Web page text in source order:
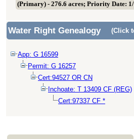
(Primary) - 276.6 acres; Priority Date:
Water Right Genealogy (Click
App: G 16599
Permit: G 16257
Cert:94527 OR CN
Inchoate: T 13409 CF (REG)
Cert:97337 CF *